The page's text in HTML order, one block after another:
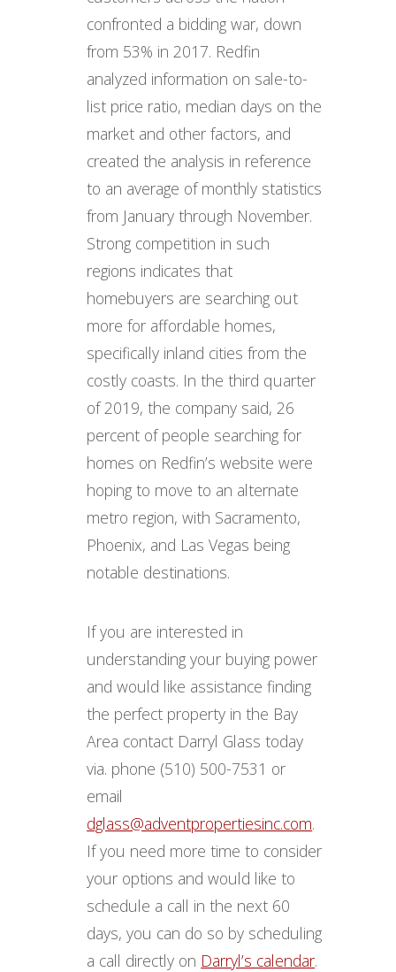
confronted a bidding war, down
from 53% in 2017. Redfin
analyzed information on sale-to-
list price ratio, median days on the
market and other factors, and
created the analysis in reference
to an average of monthly statistics
from January through November.
Strong competition in such
regions indicates that
homebuyers are searching out
more for affordable homes,
specifically inland cities from the
costly coasts. In the third quarter
of 2019, the company said, 26
percent of people searching for
homes on Redfin’s website were
hoping to move to an alternate
metro region, with Sacramento,
Phoenix, and Las Vegas being
notable destinations.
If you are interested in
understanding your buying power
and would like assistance finding
the perfect property in the Bay
Area contact Darryl Glass today
via. phone (510) 500-7531 or
email
dglass@adventpropertiesinc.com.
If you need more time to consider
your options and would like to
schedule a call in the next 60
days, you can do so by scheduling
a call directly on Darryl’s calendar.